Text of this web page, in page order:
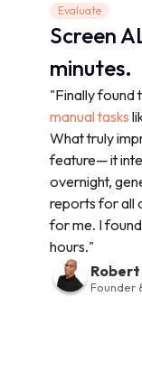
Evaluate
Screen
minutes.
"Finally found
manual tasks
What truly
feature— it
overnight,
reports for all
for me. I
hours."
Robert
Founder